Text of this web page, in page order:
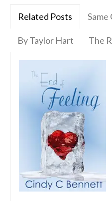
Related Posts Same
By Taylor Hart The